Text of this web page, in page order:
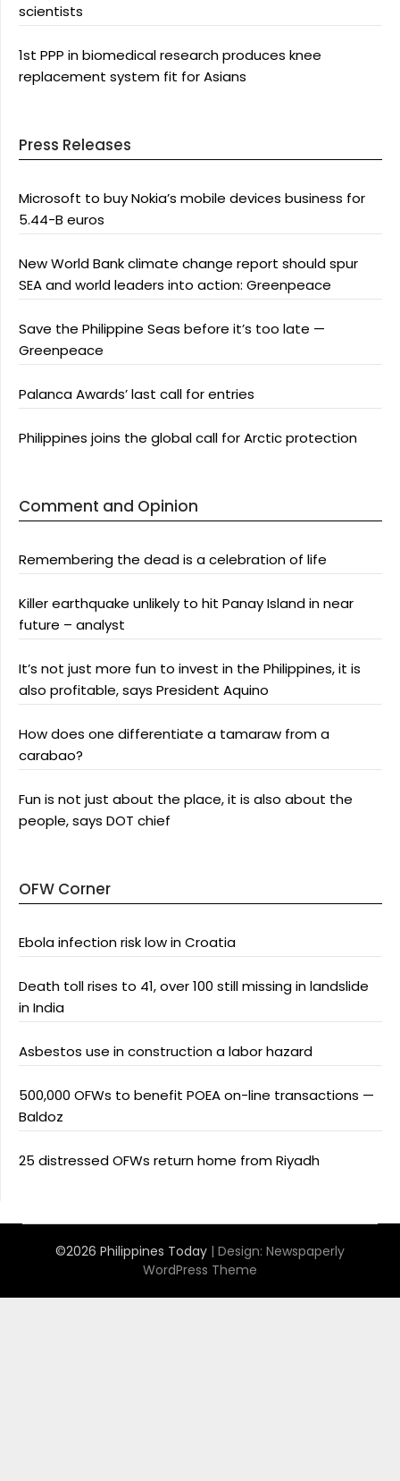
scientists
1st PPP in biomedical research produces knee
replacement system fit for Asians
Press Releases
Microsoft to buy Nokia’s mobile devices business for
5.44-B euros
New World Bank climate change report should spur
SEA and world leaders into action: Greenpeace
Save the Philippine Seas before it’s too late —
Greenpeace
Palanca Awards’ last call for entries
Philippines joins the global call for Arctic protection
Comment and Opinion
Remembering the dead is a celebration of life
Killer earthquake unlikely to hit Panay Island in near
future – analyst
It’s not just more fun to invest in the Philippines, it is
also profitable, says President Aquino
How does one differentiate a tamaraw from a
carabao?
Fun is not just about the place, it is also about the
people, says DOT chief
OFW Corner
Ebola infection risk low in Croatia
Death toll rises to 41, over 100 still missing in landslide
in India
Asbestos use in construction a labor hazard
500,000 OFWs to benefit POEA on-line transactions —
Baldoz
25 distressed OFWs return home from Riyadh
©2026 Philippines Today | Design: Newspaperly
WordPress Theme